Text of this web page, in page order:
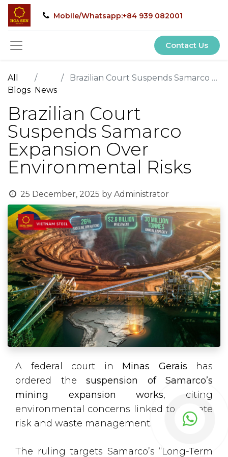
Mobile/Whatsapp:+84 939 082001
Contact Us
All
Blogs News
Brazilian Court Suspends Samarco Expansion Over Environmental Risks
Brazilian Court
Suspends Samarco
Expansion Over
Environmental Risks
25 December, 2025 by Administrator
A federal court in Minas Gerais has
ordered the suspension of Samarco’s
mining expansion works, citing
environmental concerns linked to climate
risk and waste management.
The ruling targets Samarco’s “Long-Term